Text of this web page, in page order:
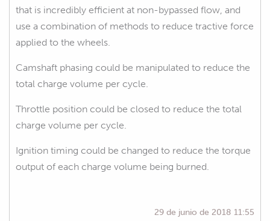
that is incredibly efficient at non-bypassed flow, and
use a combination of methods to reduce tractive force
applied to the wheels.
Camshaft phasing could be manipulated to reduce the
total charge volume per cycle.
Throttle position could be closed to reduce the total
charge volume per cycle.
Ignition timing could be changed to reduce the torque
output of each charge volume being burned.
29 de junio de 2018 11:55